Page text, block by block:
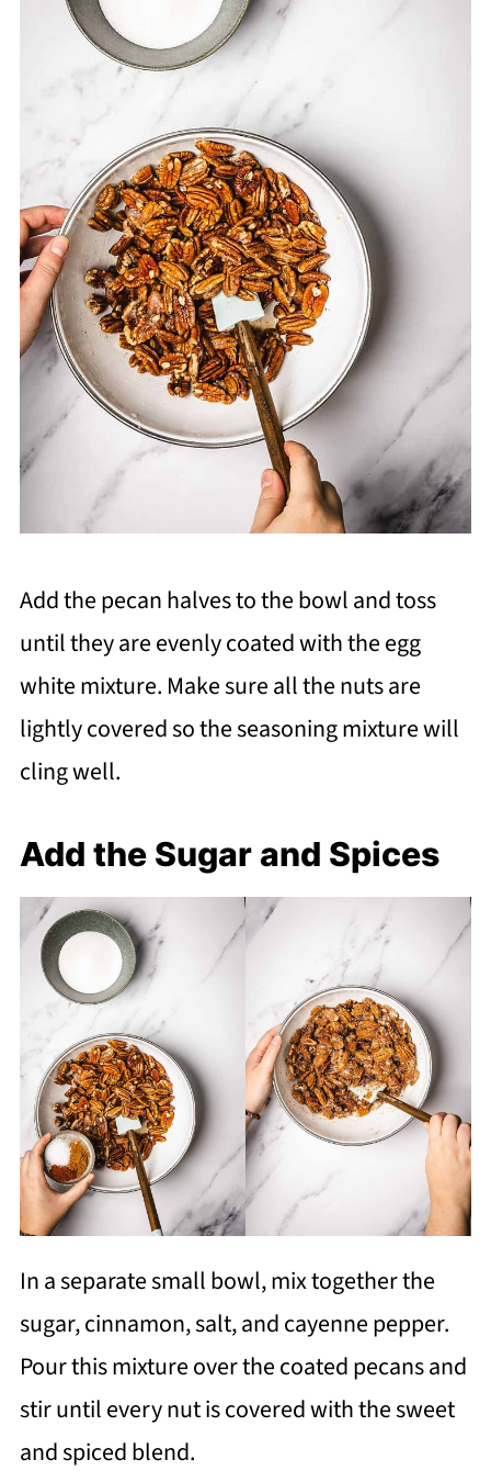
Add the pecan halves to the bowl and toss
until they are evenly coated with the egg
white mixture. Make sure all the nuts are
lightly covered so the seasoning mixture will
cling well.
Add the Sugar and Spices
In a separate small bowl, mix together the
sugar, cinnamon, salt, and cayenne pepper.
Pour this mixture over the coated pecans and
stir until every nut is covered with the sweet
and spiced blend.